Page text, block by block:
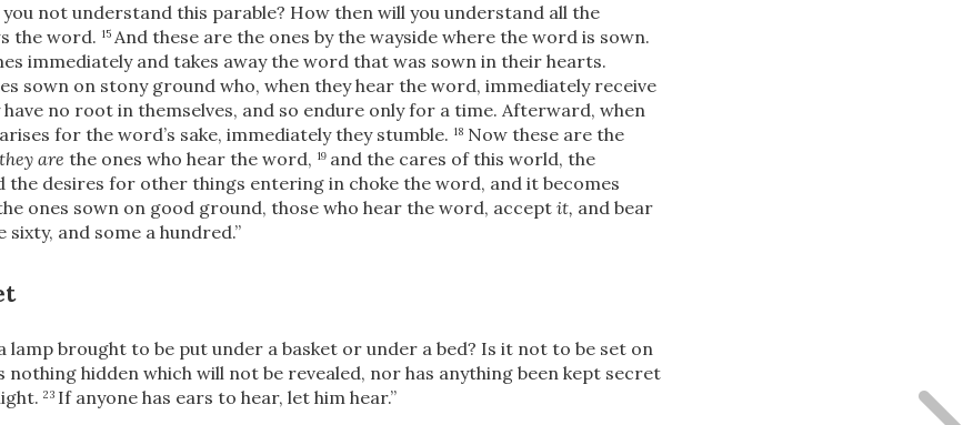
you not understand this parable? How then will you understand all the
the word. 15 And these are the ones by the wayside where the word is sown.
immediately and takes away the word that was sown in their hearts.
sown on stony ground who, when they hear the word, immediately receive
have no root in themselves, and so endure only for a time. Afterward, when
for the word’s sake, immediately they stumble. 18 Now these are the
they are the ones who hear the word, 19 and the cares of this world, the
the desires for other things entering in choke the word, and it becomes
ones sown on good ground, those who hear the word, accept it, and bear
and some a hundred.”
lamp brought to be put under a basket or under a bed? Is it not to be set on
nothing hidden which will not be revealed, nor has anything been kept secret
23 If anyone has ears to hear, let him hear.”